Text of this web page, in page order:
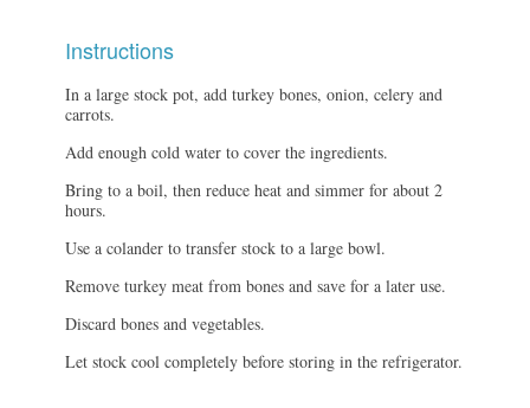
Instructions
In a large stock pot, add turkey bones, onion, celery and
carrots.
Add enough cold water to cover the ingredients.
Bring to a boil, then reduce heat and simmer for about 2
hours.
Use a colander to transfer stock to a large bowl.
Remove turkey meat from bones and save for a later use.
Discard bones and vegetables.
Let stock cool completely before storing in the refrigerator.